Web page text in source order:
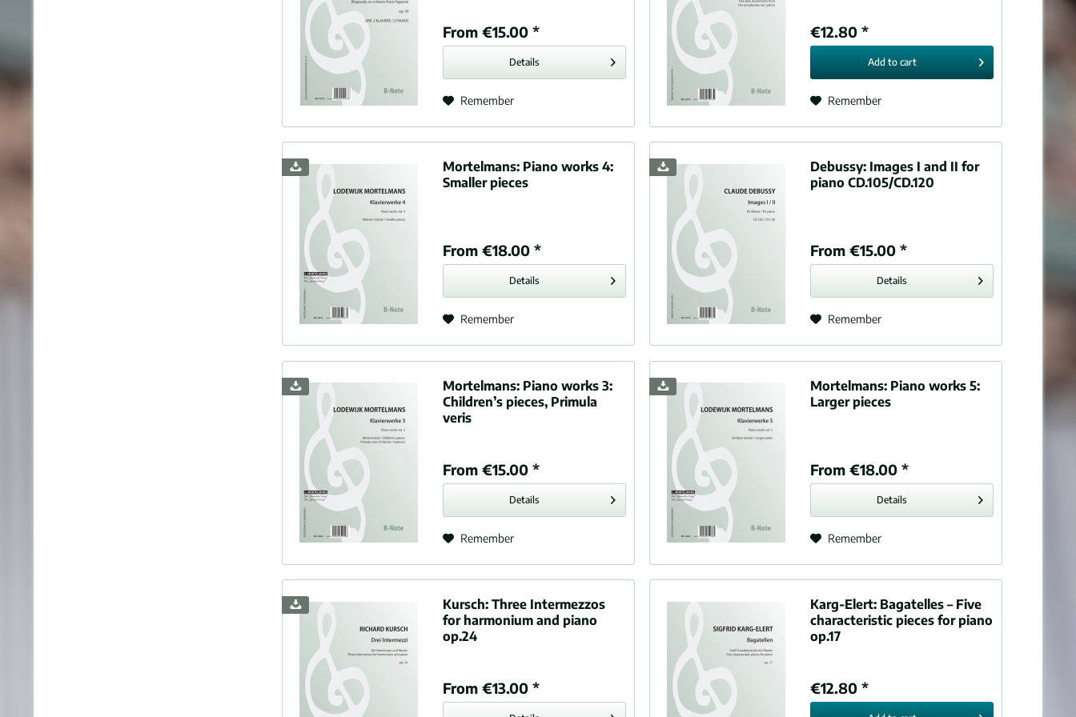
Coleridge-Taylor, Samuel (1875-1912)
Couperin, Louis (1626-1661)
d'Indy, Vincent (1851-1931)
Debussy, Claude Achille (1862-1918)
Decaux, Abel (1869-1943)
Distler, Hugo (1908-1942)
Donizetti, Gaetano (1797-1848)
Dowland, John (1563-1626)
Draeseke, Felix (1835-1913)
Dubois, Théodore (1837-1924)
Dukas, Paul (1865-1935)
Dvorák, Antonín (1841-1904)
Eilenberg, Richard (1848-1925)
Elgar, Edward (1857-1934)
Fauré, Gabriel (1845-1924)
Franck, César (1822-1890)
Gabrieli, Andrea (1533-1585)
Gade, Niels Wilhelm (1817-1890)
German, Sir Edward (1862-1936)
Gershwin, George (1898-1937)
Gibbons, Orlando (1583-1625)
Graener, Paul (1872-1944)
Granados, Enrique (1867-1916)
Grieg, Edvard Hagerup (1843-1907)
Hahn, Reynaldo (1874-1947)
Haydn, Joseph (1732-1809)
From €15.00 *
Details
Remember
€12.80 *
Add to cart
Remember
Mortelmans: Piano works 4:
Smaller pieces
From €18.00 *
Details
Remember
Debussy: Images I and II for
piano CD.105/CD.120
From €15.00 *
Details
Remember
Mortelmans: Piano works 3:
Children’s pieces, Primula
veris
From €15.00 *
Details
Remember
Mortelmans: Piano works 5:
Larger pieces
From €18.00 *
Details
Remember
Kursch:Three Intermezzos
for harmonium and piano
op.24
From €13.00 *
Karg-Elert: Bagatelles – Five
characteristic pieces for piano
op.17
€12.80 *